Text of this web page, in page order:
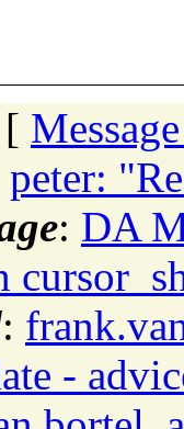
peter:
: DA
:
-